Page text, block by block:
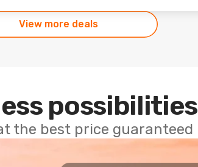
View more deals
possibilities
the best price guaranteed